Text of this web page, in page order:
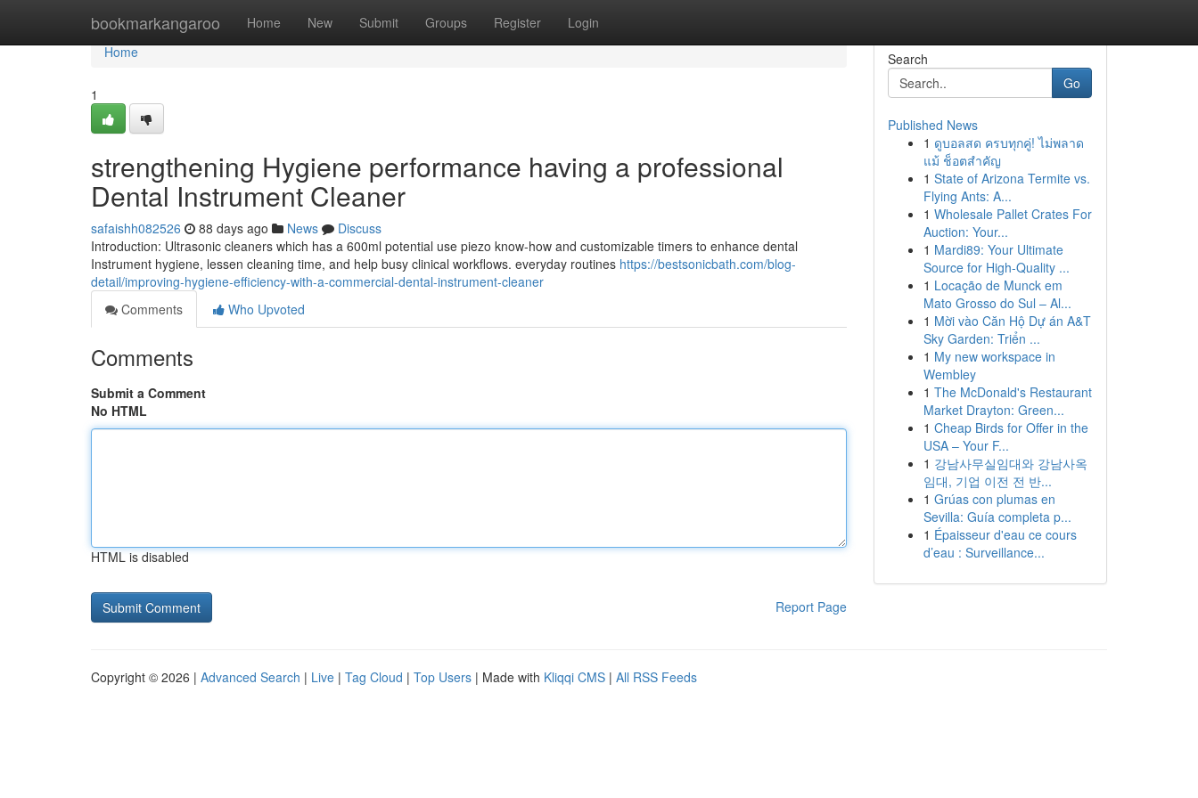
bookmarkangaroo Home New Submit Groups Register Login
Home
Home
1
strengthening Hygiene performance having a professional
Dental Instrument Cleaner
safaishh082526 88 days ago News
Discuss
Introduction: Ultrasonic cleaners which has a 600ml potential use piezo know-how and customizable timers to enhance dental
Instrument hygiene, lessen cleaning time, and help busy clinical workflows. everyday routines https://bestsonicbath.com/blog-
detail/improving-hygiene-efficiency-with-a-commercial-dental-instrument-cleaner
Comments
Who Upvoted
Comments
Submit a Comment
No HTML
HTML is disabled
Report Page
Search
Go
Published News
1 ดูบอลสด ครบทุกคู่! ไม่พลาด
แม้ ช็อตสำคัญ
1 State of Arizona Termite vs.
Flying Ants: A...
1 Wholesale Pallet Crates For
Auction: Your...
1 Mardi89: Your Ultimate
Source for High-Quality ...
1 Locação de Munck em
Mato Grosso do Sul – Al...
1 Mời vào Căn Hộ Dự án A&T
Sky Garden: Triển ...
1 My new workspace in
Wembley
1 The McDonald's Restaurant
Market Drayton: Green...
1 Cheap Birds for Offer in the
USA – Your F...
1 강남사무실임대와 강남사옥
임대, 기업 이전 전 반...
1 Grúas con plumas en
Sevilla: Guía completa p...
1 Épaisseur d'eau ce cours
d’eau : Surveillance...
Copyright © 2026 | Advanced Search | Live | Tag Cloud | Top Users | Made with Kliqqi CMS | All RSS Feeds